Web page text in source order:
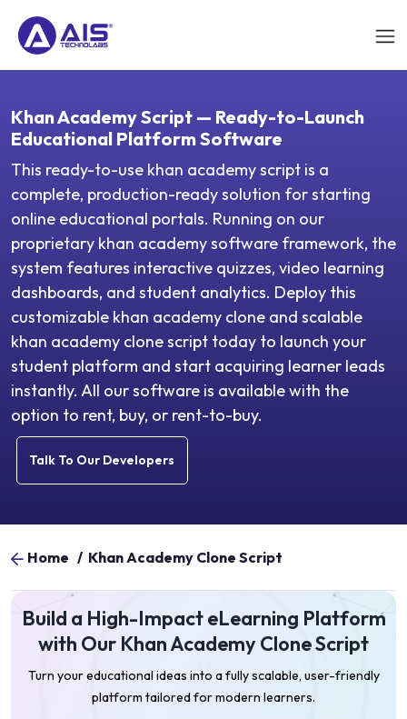
Khan Academy Script — Ready-to-Launch
Educational Platform Software
This ready-to-use khan academy script is a
complete, production-ready solution for starting
online educational portals. Running on our
proprietary khan academy software framework, the
system features interactive quizzes, video learning
dashboards, and student analytics. Deploy this
customizable khan academy clone and scalable
khan academy clone script today to launch your
student platform and start acquiring learner leads
instantly. All our software is available with the
option to rent, buy, or rent-to-buy.
Talk To Our Developers
Home / Khan Academy Clone Script
Build a High-Impact eLearning Platform
with Our Khan Academy Clone Script
Turn your educational ideas into a fully scalable, user-friendly
platform tailored for modern learners.